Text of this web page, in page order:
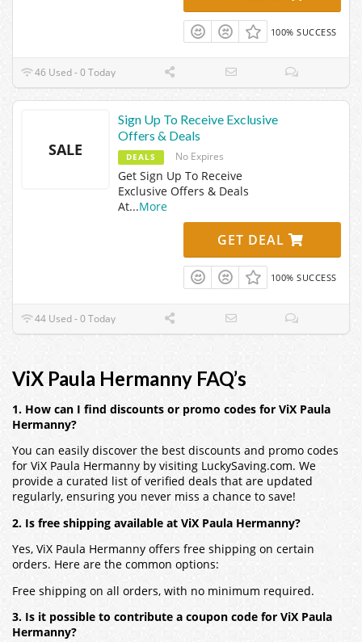
100% SUCCESS
46 Used - 0 Today
SALE
Sign Up To Receive Exclusive
Offers & Deals
DEALS No Expires
Get Sign Up To Receive
Exclusive Offers & Deals
At...More
GET DEAL
100% SUCCESS
44 Used - 0 Today
ViX Paula Hermanny FAQ’s
1. How can I find discounts or promo codes for ViX Paula
Hermanny?
You can easily discover the best discounts and promo codes
for ViX Paula Hermanny by visiting LuckySaving.com. We
provide a curated list of verified deals that are updated
regularly, ensuring you never miss a chance to save!
2. Is free shipping available at ViX Paula Hermanny?
Yes, ViX Paula Hermanny offers free shipping on certain
orders. Here are the common options:
Free shipping on all orders, with no minimum required.
3. Is it possible to contribute a coupon code for ViX Paula
Hermanny?